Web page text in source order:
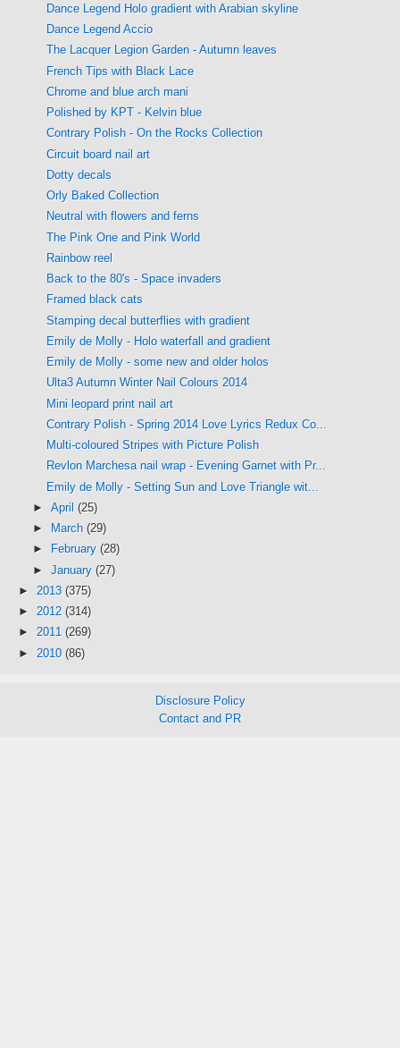
Dance Legend Holo gradient with Arabian skyline
Dance Legend Accio
The Lacquer Legion Garden - Autumn leaves
French Tips with Black Lace
Chrome and blue arch mani
Polished by KPT - Kelvin blue
Contrary Polish - On the Rocks Collection
Circuit board nail art
Dotty decals
Orly Baked Collection
Neutral with flowers and ferns
The Pink One and Pink World
Rainbow reel
Back to the 80's - Space invaders
Framed black cats
Stamping decal butterflies with gradient
Emily de Molly - Holo waterfall and gradient
Emily de Molly - some new and older holos
Ulta3 Autumn Winter Nail Colours 2014
Mini leopard print nail art
Contrary Polish - Spring 2014 Love Lyrics Redux Co...
Multi-coloured Stripes with Picture Polish
Revlon Marchesa nail wrap - Evening Garnet with Pr...
Emily de Molly - Setting Sun and Love Triangle wit...
► April (25)
►
March (29)
►
February (28)
► January (27)
► 2013 (375)
► 2012 (314)
► 2011 (269)
► 2010 (86)
Disclosure Policy
Contact and PR